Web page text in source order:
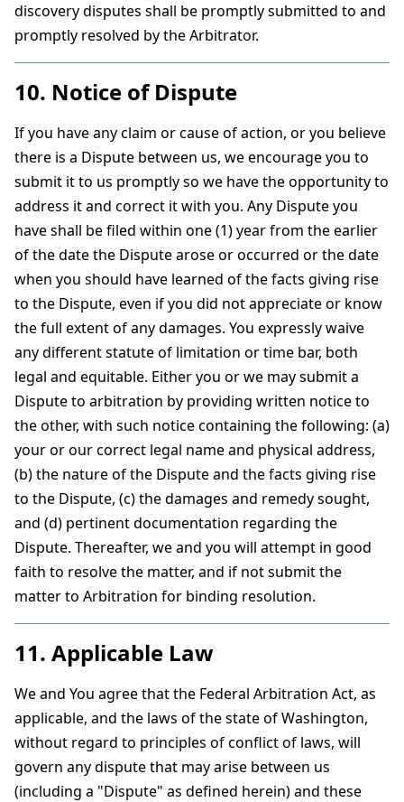
discovery disputes shall be promptly submitted to and
promptly resolved by the Arbitrator.
10. Notice of Dispute
If you have any claim or cause of action, or you believe
there is a Dispute between us, we encourage you to
submit it to us promptly so we have the opportunity to
address it and correct it with you. Any Dispute you
have shall be filed within one (1) year from the earlier
of the date the Dispute arose or occurred or the date
when you should have learned of the facts giving rise
to the Dispute, even if you did not appreciate or know
the full extent of any damages. You expressly waive
any different statute of limitation or time bar, both
legal and equitable. Either you or we may submit a
Dispute to arbitration by providing written notice to
the other, with such notice containing the following: (a)
your or our correct legal name and physical address,
(b) the nature of the Dispute and the facts giving rise
to the Dispute, (c) the damages and remedy sought,
and (d) pertinent documentation regarding the
Dispute. Thereafter, we and you will attempt in good
faith to resolve the matter, and if not submit the
matter to Arbitration for binding resolution.
11. Applicable Law
We and You agree that the Federal Arbitration Act, as
applicable, and the laws of the state of Washington,
without regard to principles of conflict of laws, will
govern any dispute that may arise between us
(including a "Dispute" as defined herein) and these